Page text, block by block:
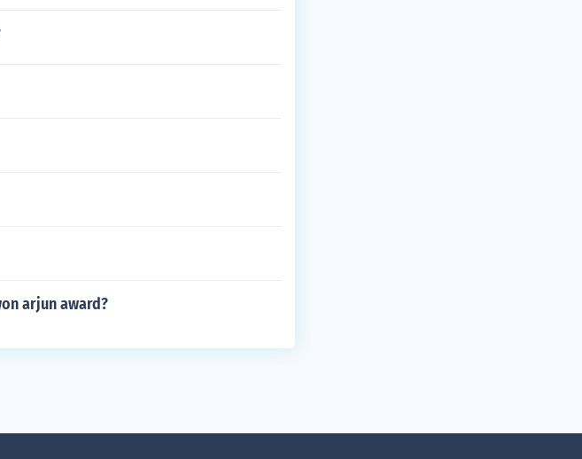
arjun award?